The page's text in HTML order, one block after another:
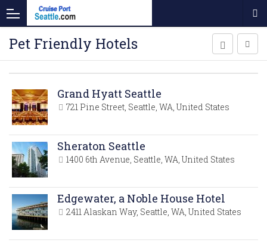
Pet Friendly Hotels
Grand Hyatt Seattle
721 Pine Street, Seattle, WA, United States
Sheraton Seattle
1400 6th Avenue, Seattle, WA, United States
Edgewater, a Noble House Hotel
2411 Alaskan Way, Seattle, WA, United States